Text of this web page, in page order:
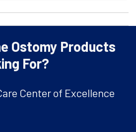
Ostomy Products
For?
Center of Excellence